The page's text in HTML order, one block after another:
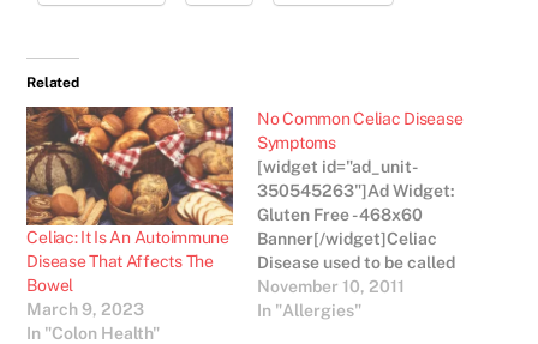
Related
Celiac: It Is An Autoimmune
Disease That Affects The
Bowel
March 9, 2023
In "Colon Health"
No Common Celiac Disease
Symptoms
[widget id="ad_unit-
350545263"]Ad Widget:
Gluten Free - 468x60
Banner[/widget]Celiac
Disease used to be called
“wheat allergy” and then
“gluten intolerance”. It
November 10, 2011
In "Allergies"